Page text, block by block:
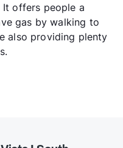
It offers people a
gas by walking to
also providing plenty